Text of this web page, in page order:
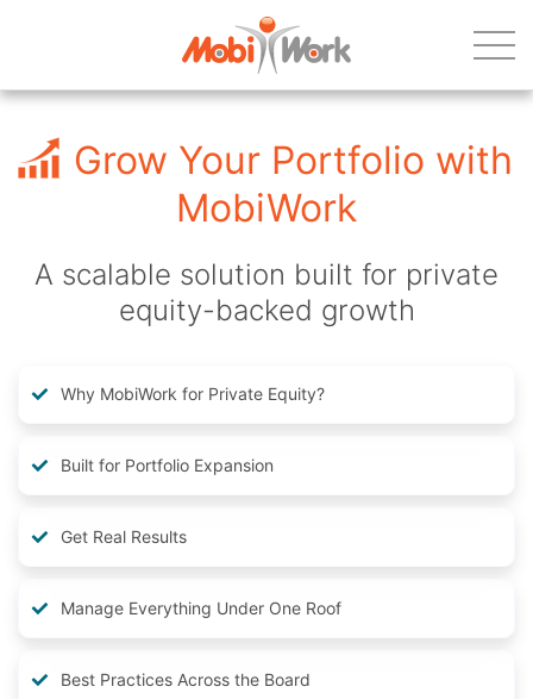
Grow Your Portfolio with
MobiWork
A scalable solution built for private
equity-backed growth
Why MobiWork for Private Equity?
Built for Portfolio Expansion
Get Real Results
Manage Everything Under One Roof
Best Practices Across the Board